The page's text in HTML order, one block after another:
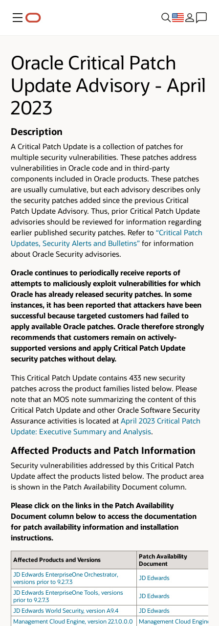
Menu
Oracle Critical Patch
Update Advisory - April
2023
Description
A Critical Patch Update is a collection of patches for
multiple security vulnerabilities. These patches address
vulnerabilities in Oracle code and in third-party
components included in Oracle products. These patches
are usually cumulative, but each advisory describes only
the security patches added since the previous Critical
Patch Update Advisory. Thus, prior Critical Patch Update
advisories should be reviewed for information regarding
earlier published security patches. Refer to “Critical Patch
Updates, Security Alerts and Bulletins” for information
about Oracle Security advisories.
Oracle continues to periodically receive reports of
attempts to maliciously exploit vulnerabilities for which
Oracle has already released security patches. In some
instances, it has been reported that attackers have been
successful because targeted customers had failed to
apply available Oracle patches. Oracle therefore strongly
recommends that customers remain on actively-
supported versions and apply Critical Patch Update
security patches without delay.
This Critical Patch Update contains 433 new security
patches across the product families listed below. Please
note that an MOS note summarizing the content of this
Critical Patch Update and other Oracle Software Security
Assurance activities is located at April 2023 Critical Patch
Update: Executive Summary and Analysis.
Affected Products and Patch Information
Security vulnerabilities addressed by this Critical Patch
Update affect the products listed below. The product area
is shown in the Patch Availability Document column.
Please click on the links in the Patch Availability
Document column below to access the documentation
for patch availability information and installation
instructions.
Affected Products and Versions
Patch Availability
Document
JD Edwards EnterpriseOne Orchestrator,
versions prior to 9.2.7.3
JD Edwards
JD Edwards EnterpriseOne Tools, versions
prior to 9.2.7.3
JD Edwards
JD Edwards World Security, version A9.4
JD Edwards
Management Cloud Engine, version 22.1.0.0.0
Management Cloud Engine